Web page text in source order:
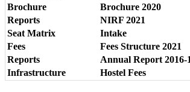
Brochure
Brochure 2020
Reports
NIRF 2021
Seat Matrix
Intake
Fees
Fees Structure 2021
Reports
Annual Report 2016-
Infrastructure
Hostel Fees